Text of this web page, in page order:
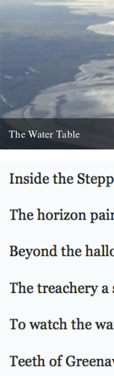
The Water Table
22nd October 2010